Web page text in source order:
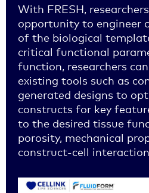
With FRESH,
opportunity to engineer
of the biological
critical functional
function, researchers
existing tools such as
generated designs to
constructs for key
to the desired tissue
porosity, mechanical
construct-cell